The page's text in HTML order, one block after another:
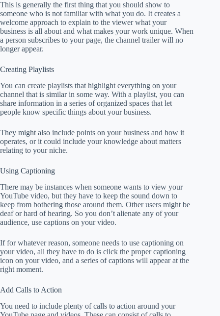
This is generally the first thing that you should show to
someone who is not familiar with what you do. It creates a
welcome approach to explain to the viewer what your
business is all about and what makes your work unique. When
a person subscribes to your page, the channel trailer will no
longer appear.
Creating Playlists
You can create playlists that highlight everything on your
channel that is similar in some way. With a playlist, you can
share information in a series of organized spaces that let
people know specific things about your business.
They might also include points on your business and how it
operates, or it could include your knowledge about matters
relating to your niche.
Using Captioning
There may be instances when someone wants to view your
YouTube video, but they have to keep the sound down to
keep from bothering those around them. Other users might be
deaf or hard of hearing. So you don’t alienate any of your
audience, use captions on your video.
If for whatever reason, someone needs to use captioning on
your video, all they have to do is click the proper captioning
icon on your video, and a series of captions will appear at the
right moment.
Add Calls to Action
You need to include plenty of calls to action around your